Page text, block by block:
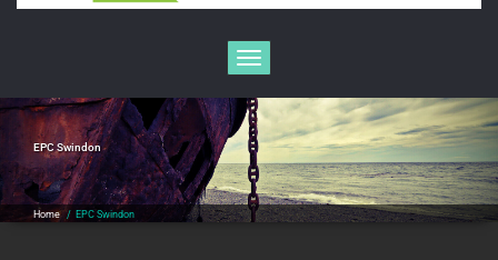
Toggle navigation
EPC Swindon
Home / EPC Swindon